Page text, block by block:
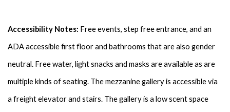
Accessibility Notes: Free events, step free entrance, and an
ADA accessible first floor and bathrooms that are also gender
neutral. Free water, light snacks and masks are available as are
multiple kinds of seating. The mezzanine gallery is accessible via
a freight elevator and stairs. The gallery is a low scent space